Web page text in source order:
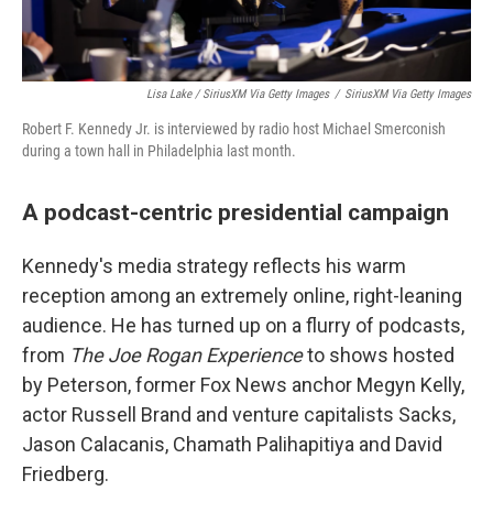
Lisa Lake / SiriusXM Via Getty Images / SiriusXM Via Getty Images
Robert F. Kennedy Jr. is interviewed by radio host Michael Smerconish
during a town hall in Philadelphia last month.
A podcast-centric presidential campaign
Kennedy's media strategy reflects his warm
reception among an extremely online, right-leaning
audience. He has turned up on a flurry of podcasts,
from The Joe Rogan Experienceto shows hosted
by Peterson, former Fox News anchor Megyn Kelly,
actor Russell Brand and venture capitalists Sacks,
Jason Calacanis, Chamath Palihapitiya and David
Friedberg.